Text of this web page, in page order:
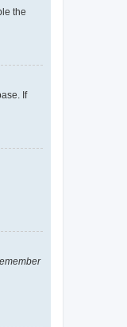
the
If